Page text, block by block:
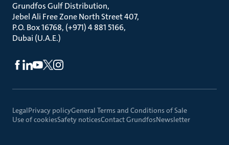
Grundfos Gulf Distribution
Jebel Ali Free Zone North Street 407
P.O. Box 16768, (+971) 4 881 5166
Dubai (U.A.E.)
LegalPrivacy policyGeneral Terms and Conditions of Sale
Use of cookiesSafety noticesContact GrundfosNewsletter